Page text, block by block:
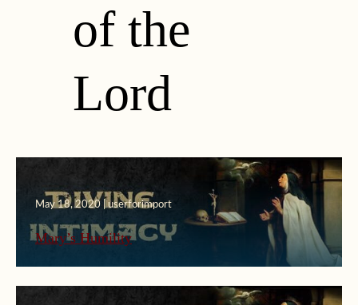
of the
Lord
May 18, 2020 | userforimport
Mary’s Humility